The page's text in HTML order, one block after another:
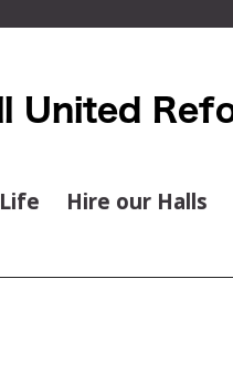
Hire our Halls